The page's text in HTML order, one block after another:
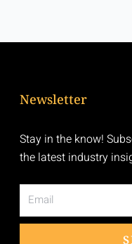
Newsletter
Stay in the know!
the latest industry
Email